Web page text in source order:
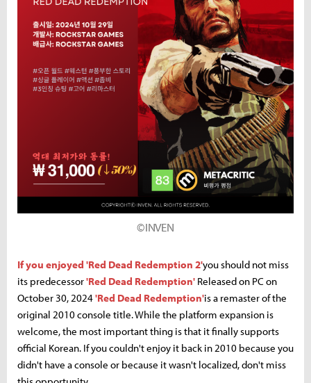
©INVEN
If you enjoyed 'Red Dead Redemption 2'you should not miss
its predecessor'Red Dead Redemption' Released on PC on
October 30, 2024'Red Dead Redemption'is a remaster of the
original 2010 console title. While the platform expansion is
welcome, the most important thing is that it finally supports
official Korean. If you couldn't enjoy it back in 2010 because you
didn't have a console or because it wasn't localized, don't miss